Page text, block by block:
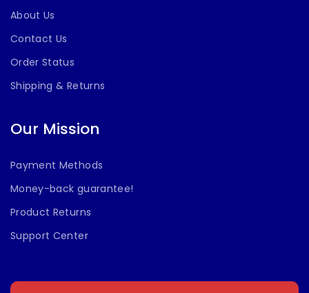
About Us
Contact Us
Order Status
Shipping & Returns
Our Mission
Payment Methods
Money-back guarantee!
Product Returns
Support Center